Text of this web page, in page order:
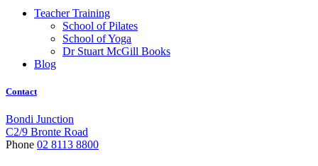
Teacher Training
School of Pilates
School of Yoga
Dr Stuart McGill Books
Blog
Contact
Bondi Junction
C2/9 Bronte Road
Phone 02 8113 8800